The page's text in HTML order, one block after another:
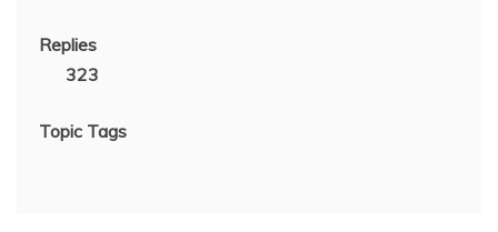
Replies
323
Topic Tags